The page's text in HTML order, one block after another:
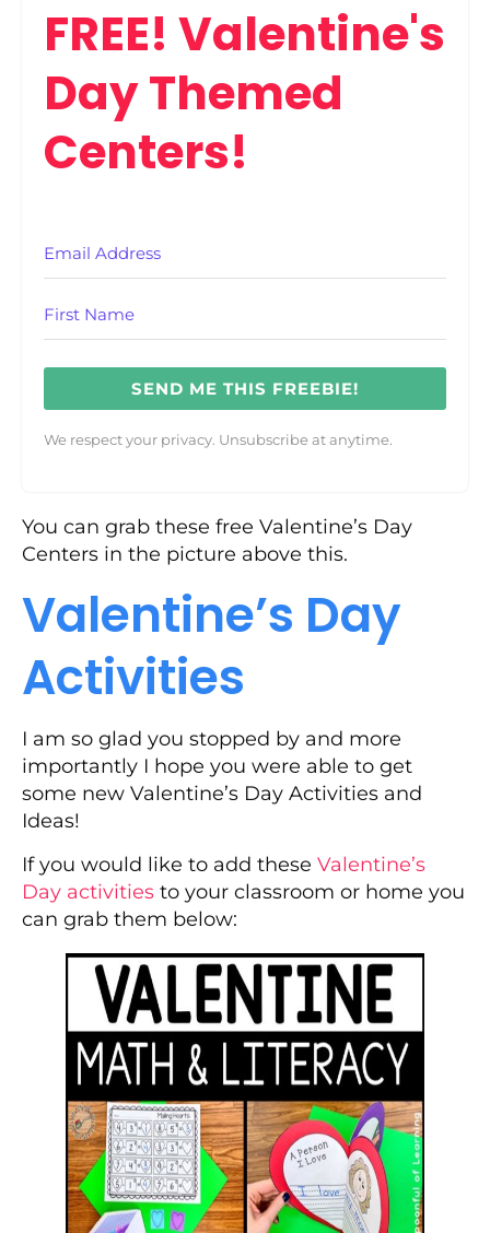
FREE! Valentine's
Day Themed
Centers!
SEND ME THIS FREEBIE!
We respect your privacy. Unsubscribe at anytime.
You can grab these free Valentine’s Day
Centers in the picture above this.
Valentine’s Day
Activities
I am so glad you stopped by and more
importantly I hope you were able to get
some new Valentine’s Day Activities and
Ideas!
If you would like to add these Valentine’s
Day activities to your classroom or home you
can grab them below: